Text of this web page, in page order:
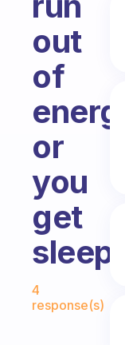
out
of
or
you
get
4
response(s)